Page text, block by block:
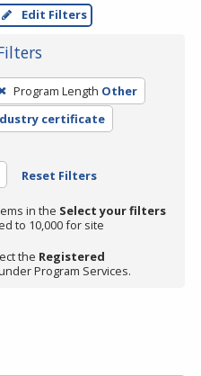
Edit Filters
Program Length Other
certificate
Reset Filters
in the Select your filters
to 10,000 for site
the Registered
Program Services.